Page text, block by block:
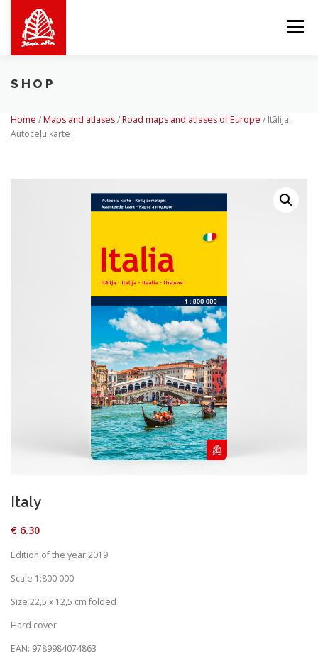
content
Menu
ABOUT US
CONTACTS
SHOP
Home /Maps and atlases/Road maps and atlases of Europe /Itālija.
Autoceļu karte
Italy
€ 6.30
Edition of the year 2019
Scale 1:800 000
Size 22,5 x 12,5 cm folded
Hard cover
EAN: 9789984074863